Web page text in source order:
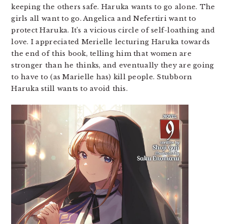
keeping the others safe. Haruka wants to go alone. The
girls all want to go. Angelica and Nefertiri want to
protect Haruka. It’s a vicious circle of self-loathing and
love. I appreciated Merielle lecturing Haruka towards
the end of this book, telling him that women are
stronger than he thinks, and eventually they are going
to have to (as Marielle has) kill people. Stubborn
Haruka still wants to avoid this.